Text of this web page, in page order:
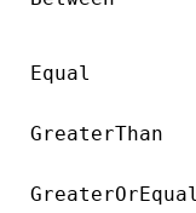
Equal
GreaterThan
GreaterOrEqual